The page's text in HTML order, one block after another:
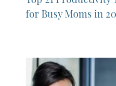
for Busy Moms in